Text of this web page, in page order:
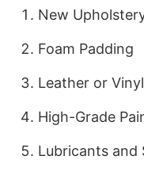
New
Foam Padding
Leather or
High-Grade
Lubricants and